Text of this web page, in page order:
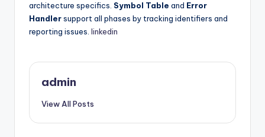
architecture specifics. Symbol Table and Error
Handlersupport all phases by tracking identifiers and
reporting issues. linkedin
admin
View All Posts